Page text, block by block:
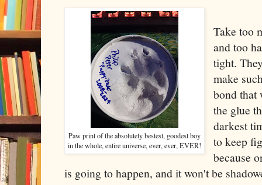
Paw print of the absolutely bestest, goodest boy
in the whole, entire universe, ever, ever, EVER!
Take too
and too
tight.
make
bond that
the glue
darkest
to keep
because
is going to happen, and it won't be